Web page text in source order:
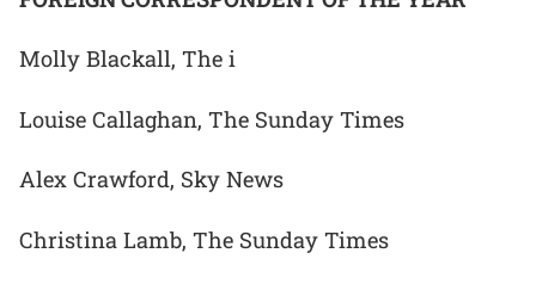
Molly Blackall, The i
Louise Callaghan, The Sunday Times
Alex Crawford, Sky News
Christina Lamb, The Sunday Times